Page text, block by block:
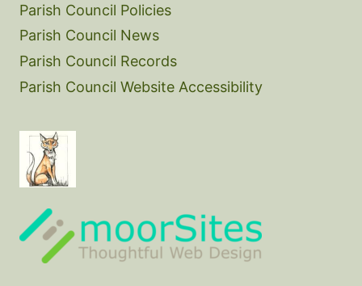
Parish Council Policies
Parish Council News
Parish Council Records
Parish Council Website Accessibility